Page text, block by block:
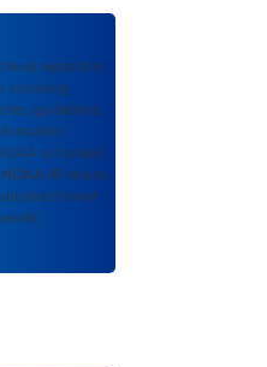
repository
including
guidelines,
or funded
NOAA IR retains
format